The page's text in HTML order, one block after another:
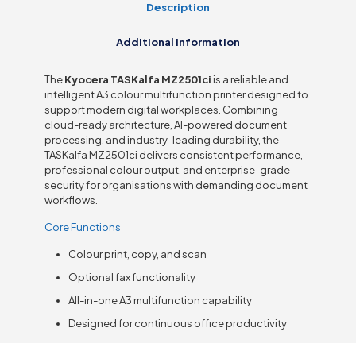
Description
Additional information
TheKyocera TASKalfa MZ2501ci is a reliable and
intelligent A3 colour multifunction printer designed to
support modern digital workplaces. Combining
cloud-ready architecture, AI-powered document
processing, and industry-leading durability, the
TASKalfa MZ2501ci delivers consistent performance,
professional colour output, and enterprise-grade
security for organisations with demanding document
workflows.
Core Functions
Colour print, copy, and scan
Optional fax functionality
All-in-one A3 multifunction capability
Designed for continuous office productivity